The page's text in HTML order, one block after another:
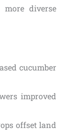
diverse
cucumber
improved
offset land